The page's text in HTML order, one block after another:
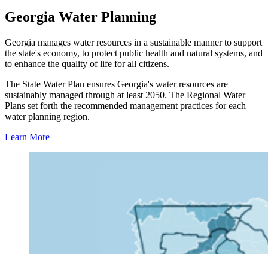
Regional
Water
Plan
Resources
Georgia Water Planning
Georgia manages water resources in a sustainable manner to support
the state's economy, to protect public health and natural systems, and
to enhance the quality of life for all citizens.
The State Water Plan ensures Georgia's water resources are
sustainably managed through at least 2050. The Regional Water
Plans set forth the recommended management practices for each
water planning region.
Learn More